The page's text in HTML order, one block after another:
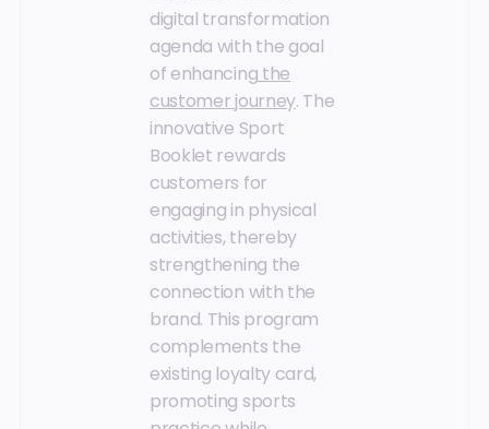
digital transformation
agenda with the goal
of enhancing the
customer journey. The
innovative Sport
Booklet rewards
customers for
engaging in physical
activities, thereby
strengthening the
connection with the
brand. This program
complements the
existing loyalty card,
promoting sports